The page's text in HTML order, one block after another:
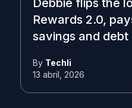
Debbie flips the
Rewards 2.0,
savings and
By Techli
13 abril, 2026